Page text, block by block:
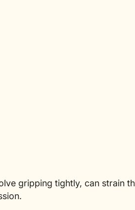
gripping tightly, can strain